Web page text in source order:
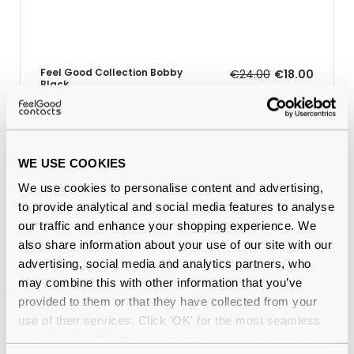
WE USE COOKIES
We use cookies to personalise content and advertising,
to provide analytical and social media features to analyse
our traffic and enhance your shopping experience. We
also share information about your use of our site with our
advertising, social media and analytics partners, who
may combine this with other information that you’ve
provided to them or that they have collected from your
use of their services. Click 'OK' for the most seamless
Feel Good Collection Bobby
Black
€24.00 €18.00
Why buy from Feel Good Contacts
Quality checkedby our in-house optical experts